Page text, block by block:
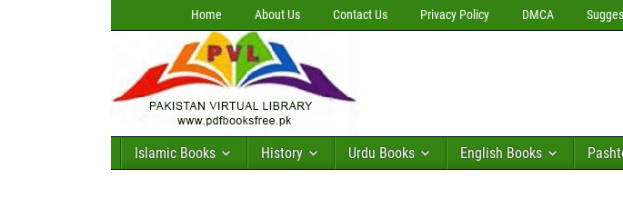
Home About Us Contact Us Privacy Policy DMCA
Islamic Books History Urdu Books English Books